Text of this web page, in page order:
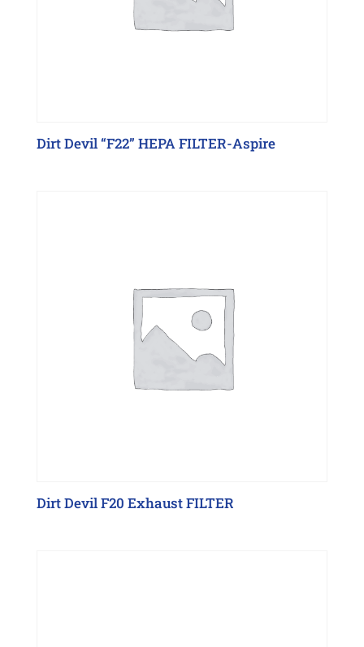
Dirt Devil “F22” HEPA FILTER-Aspire
Dirt Devil F20 Exhaust FILTER